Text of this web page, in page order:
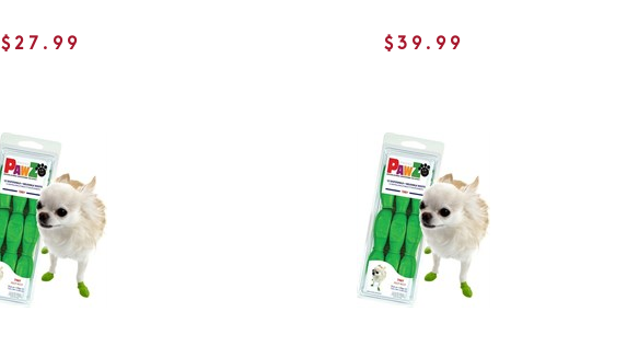
$27.99 $39.99